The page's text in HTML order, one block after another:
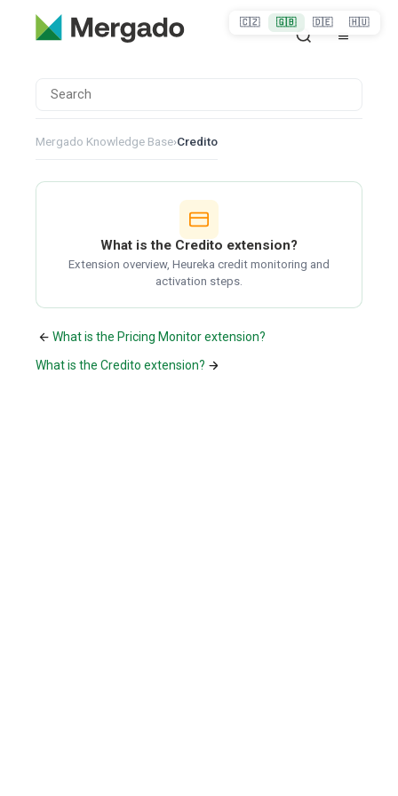
Mergado Knowledge Base›Credito
What is the Credito extension?
Extension overview, Heureka credit monitoring and
activation steps.
What is the Pricing Monitor extension?
What is the Credito extension?
🇨🇿 🇬🇧 🇩🇪 🇭🇺